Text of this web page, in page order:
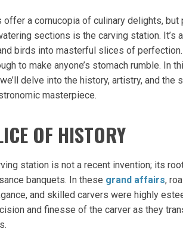
offer a cornucopia of culinary delights,
sections is the carving station.
birds into masterful slices of
to make anyone’s stomach rumble. In
delve into the history, artistry, and
masterpiece.
OF HISTORY
station is not a recent invention; its
banquets. In these grand affairs,
and skilled carvers were highly
and finesse of the carver as they